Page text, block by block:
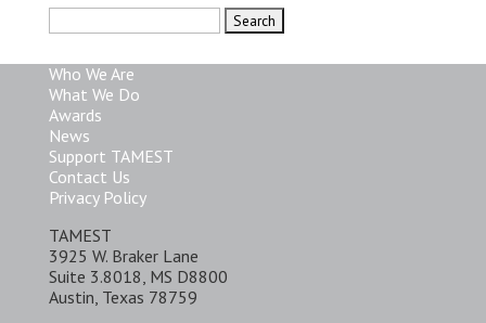
Who We Are
What We Do
Awards
News
Support TAMEST
Contact Us
Privacy Policy
TAMEST
3925 W. Braker Lane
Suite 3.8018, MS D8800
Austin, Texas 78759